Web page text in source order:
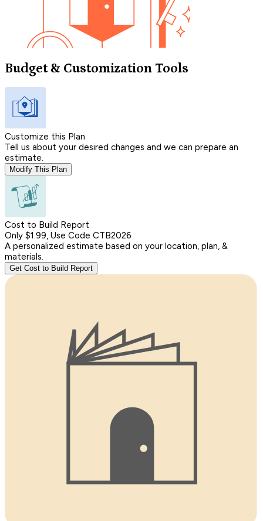
Budget & Customization Tools
Customize this Plan
Tell us about your desired changes and we can prepare an
estimate.
Modify This Plan
Cost to Build Report
Only $1.99, Use Code CTB2026
A personalized estimate based on your location, plan, &
materials.
Get Cost to Build Report